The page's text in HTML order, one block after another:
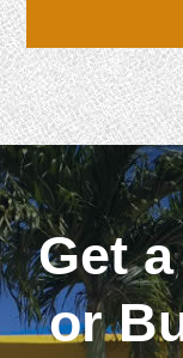
Get
or